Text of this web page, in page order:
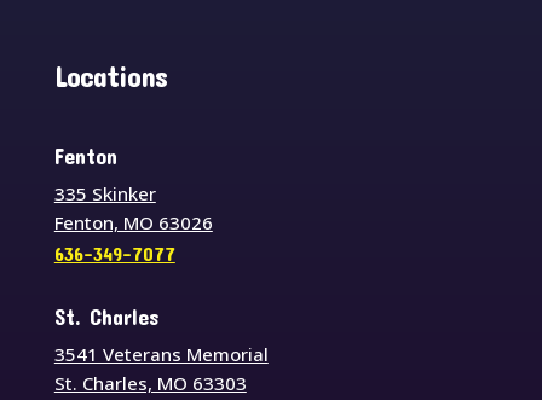
Locations
Fenton
335 Skinker
Fenton, MO 63026
636-349-7077
St. Charles
3541 Veterans Memorial
St. Charles, MO 63303